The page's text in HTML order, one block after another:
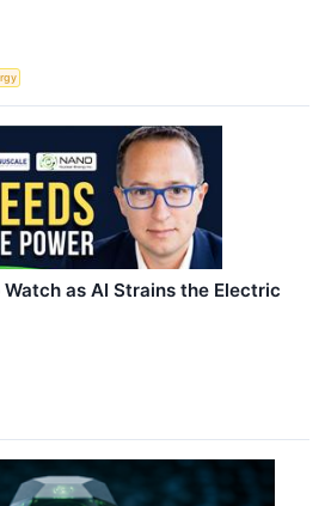
as AI Strains the Electric